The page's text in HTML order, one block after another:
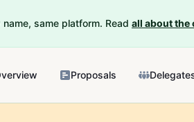
same platform. Read all about the
Proposals